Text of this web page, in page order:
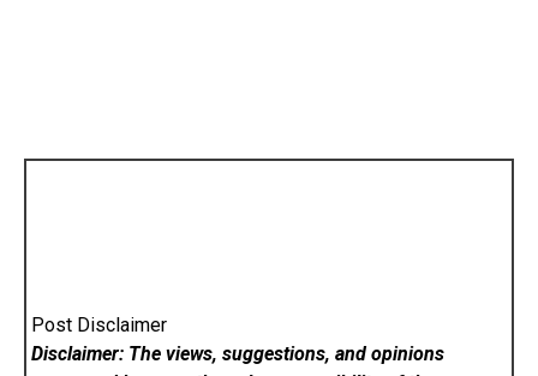
Post Disclaimer
Disclaimer: The views, suggestions, and opinions